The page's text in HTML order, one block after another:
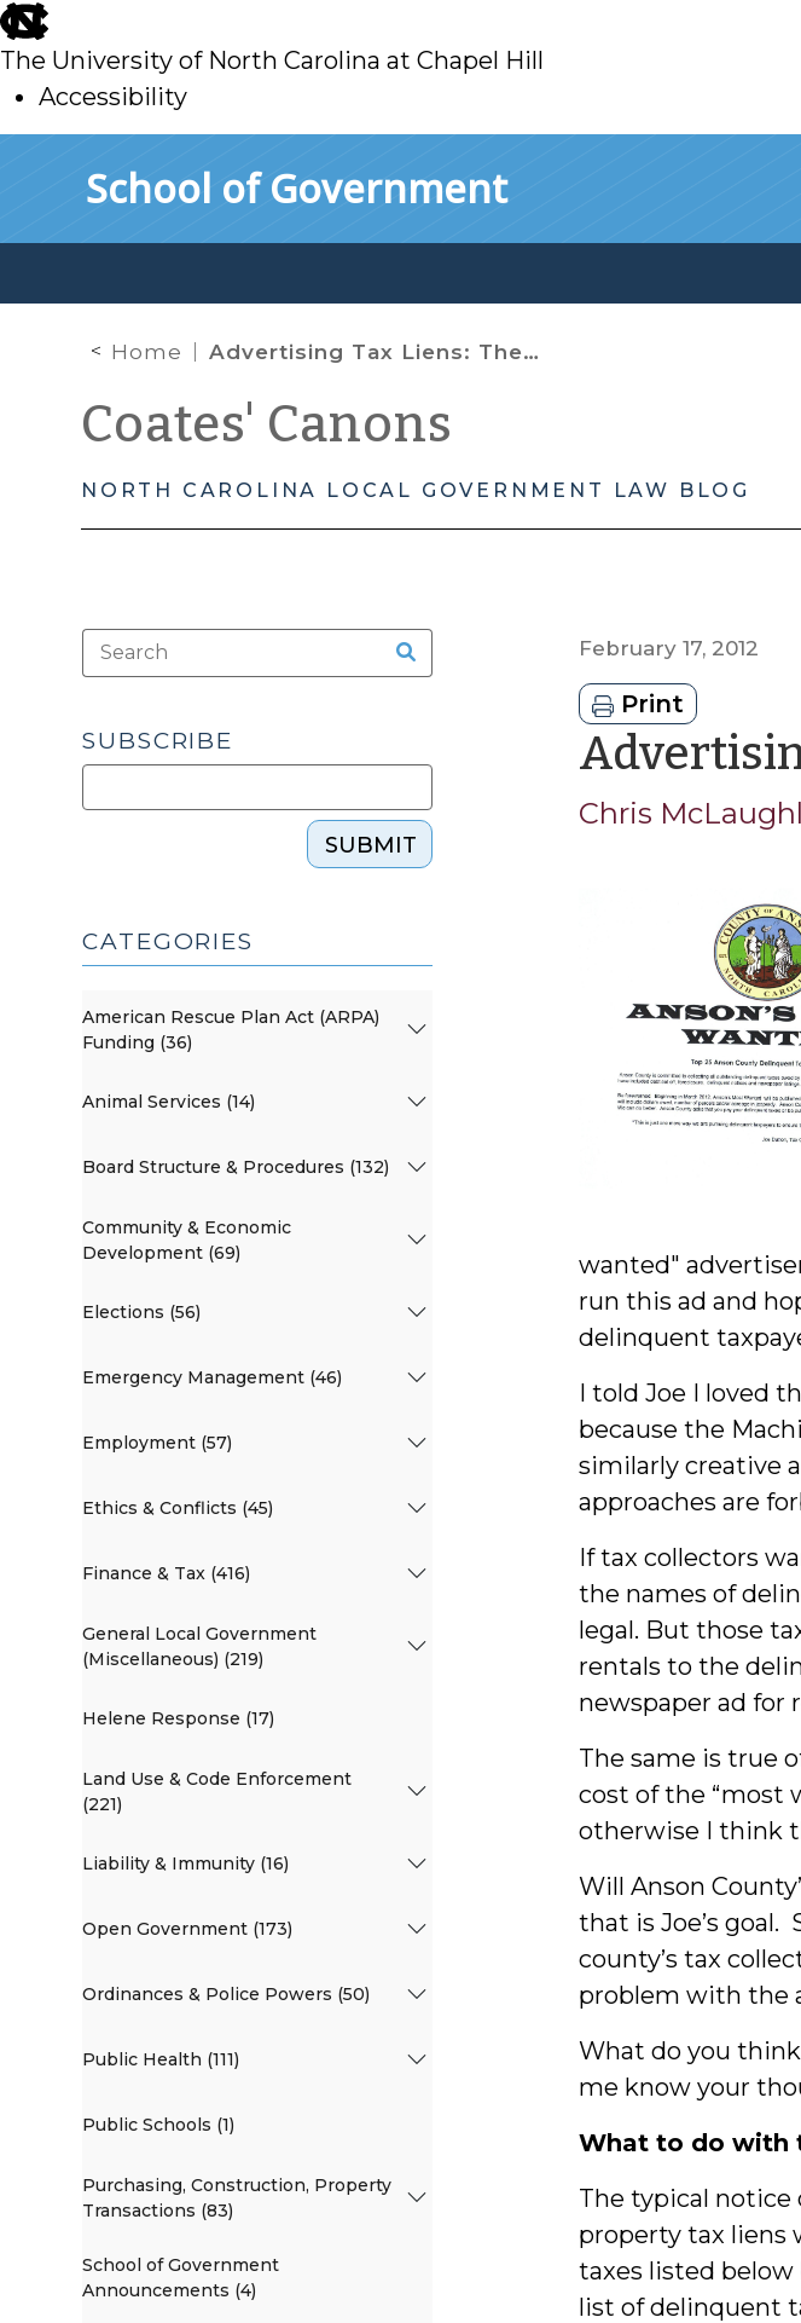
skip
to
main
The University of North Carolina at Chapel Hill
Accessibility
School of Government
Home Advertising Tax Liens: The Sequel
Coates' Canons
NORTH CAROLINA LOCAL GOVERNMENT LAW BLOG
February 17, 2012
Print
Chris
wanted"
run this ad and
delinquent
I told Joe I loved
because the
similarly creative
approaches are
If tax collectors
the names of
legal. But those
rentals to the
newspaper ad for
The same is true
cost of the “most
otherwise I think
Will Anson
that is Joe’s
county’s tax
problem with the
What do you
me know your
What to do with
The typical notice
property tax liens
taxes listed
list of delinquent
SUBSCRIBE
SUBMIT
CATEGORIES
American Rescue Plan Act (ARPA)
Funding (36)
Animal Services (14)
Board Structure & Procedures (132)
Community & Economic
Development (69)
Elections (56)
Emergency Management (46)
Employment (57)
Ethics & Conflicts (45)
Finance & Tax (416)
General Local Government
(Miscellaneous) (219)
Helene Response (17)
Land Use & Code Enforcement
(221)
Liability & Immunity (16)
Open Government (173)
Ordinances & Police Powers (50)
Public Health (111)
Public Schools (1)
Purchasing, Construction, Property
Transactions (83)
School of Government
Announcements (4)